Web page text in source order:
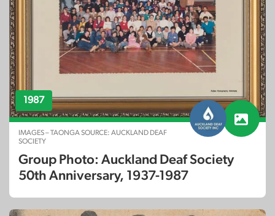
1987
IMAGES – TAONGA SOURCE: AUCKLAND DEAF
SOCIETY
Group Photo: Auckland Deaf Society
50th Anniversary, 1937-1987